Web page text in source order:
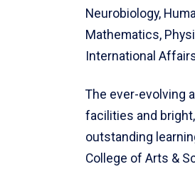
Neurobiology,
Mathematics,
International
The ever-evolving
facilities and
outstanding
College of Arts &